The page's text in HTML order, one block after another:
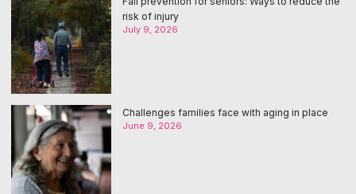
risk of injury
July 9, 2026
Challenges families face with aging in place
June 9, 2026